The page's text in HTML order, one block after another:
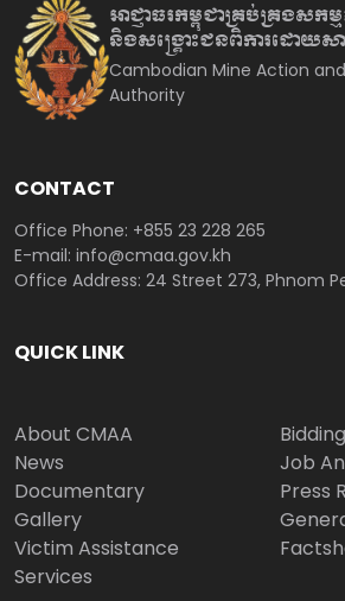
អាជ្ញាធរកម្ពុជាគ្រប់គ្រងសកម្
និងសង្គ្រោះជនពិការដោយស
Cambodian Mine Action
Authority
CONTACT
Office Phone: +855 23 228 265
E-mail: info@cmaa.gov.kh
Office Address: 24 Street 273, Phnom
QUICK LINK
About CMAA
News
Documentary
Gallery
Victim Assistance
Services
Job
Press